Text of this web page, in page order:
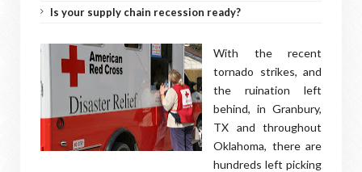
Is your supply chain recession ready?
With the recent
tornado strikes, and
the ruination left
behind, in Granbury,
TX and throughout
Oklahoma, there are
hundreds left picking